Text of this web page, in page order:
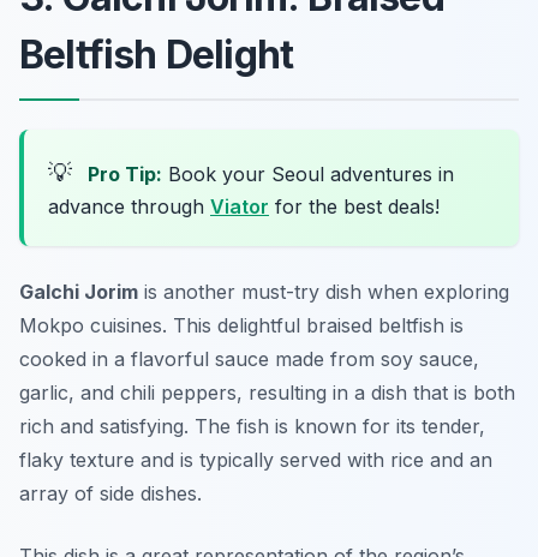
Beltfish Delight
💡 Pro Tip: Book your Seoul adventures in
advance through Viator for the best deals!
Galchi Jorim is another must-try dish when exploring
Mokpo cuisines. This delightful braised beltfish is
cooked in a flavorful sauce made from soy sauce,
garlic, and chili peppers, resulting in a dish that is both
rich and satisfying. The fish is known for its tender,
flaky texture and is typically served with rice and an
array of side dishes.